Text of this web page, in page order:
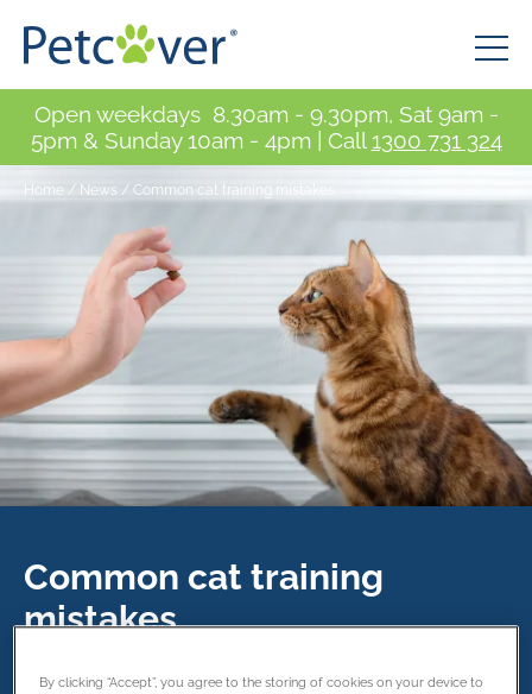
Open weekdays 8.30am - 9.30pm, Sat 9am -
5pm & Sunday 10am - 4pm | Call 1300 731 324
Home / News / Common cat training mistakes
Common cat training
mistakes
By clicking “Accept”, you agree to the storing of cookies on your device to